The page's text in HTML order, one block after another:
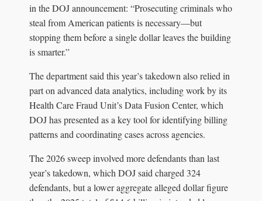
in the DOJ announcement: “Prosecuting criminals who
steal from American patients is necessary—but
stopping them before a single dollar leaves the building
is smarter.”
The department said this year’s takedown also relied in
part on advanced data analytics, including work by its
Health Care Fraud Unit’s Data Fusion Center, which
DOJ has presented as a key tool for identifying billing
patterns and coordinating cases across agencies.
The 2026 sweep involved more defendants than last
year’s takedown, which DOJ said charged 324
defendants, but a lower aggregate alleged dollar figure